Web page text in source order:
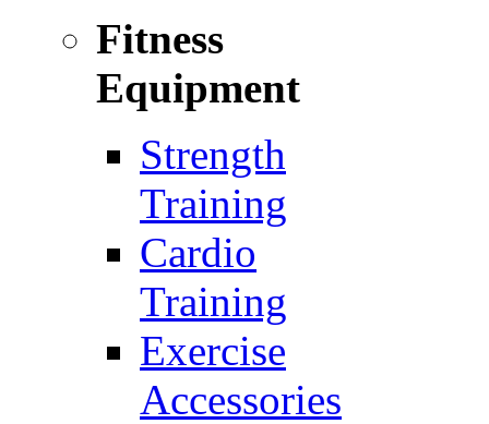
Fitness
Equipment
Strength
Training
Cardio
Training
Exercise
Accessories